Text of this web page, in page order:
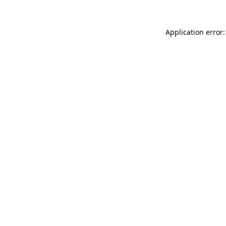
Application